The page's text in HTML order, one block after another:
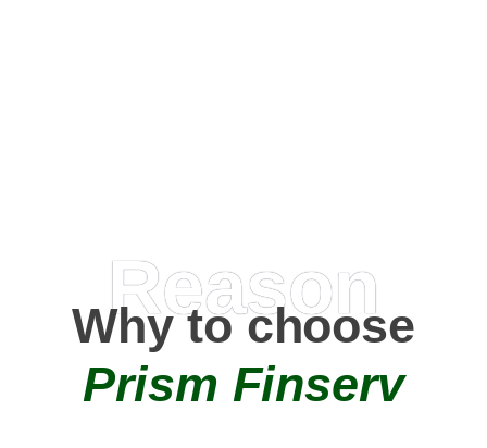
Reason
Why to choose
Prism Finserv